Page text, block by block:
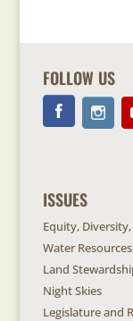
FOLLOW US
ISSUES
Equity,
Water Resources
Land
Night Skies
Legislature and